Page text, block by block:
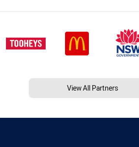
View All Partners